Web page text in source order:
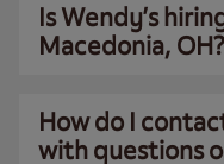
Is Wendy’s
Macedonia, OH?
How do I
with questions